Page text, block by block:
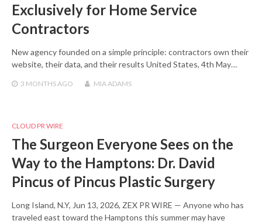
Exclusively for Home Service
Contractors
New agency founded on a simple principle: contractors own their
website, their data, and their results United States, 4th May…
3 MONTHSAGO MIA ADAMS
CLOUD PR WIRE
The Surgeon Everyone Sees on the
Way to the Hamptons: Dr. David
Pincus of Pincus Plastic Surgery
Long Island, N.Y, Jun 13, 2026, ZEX PR WIRE — Anyone who has
traveled east toward the Hamptons this summer may have